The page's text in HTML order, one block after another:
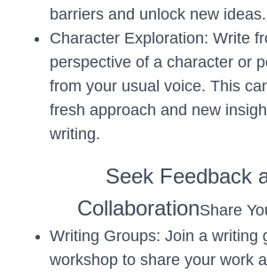
barriers and unlock new ideas.
Character Exploration: Write
perspective of a character or
from your usual voice. This
fresh approach and new
writing.
Seek Feedback
CollaborationShare
Writing Groups: Join a writing
workshop to share your work